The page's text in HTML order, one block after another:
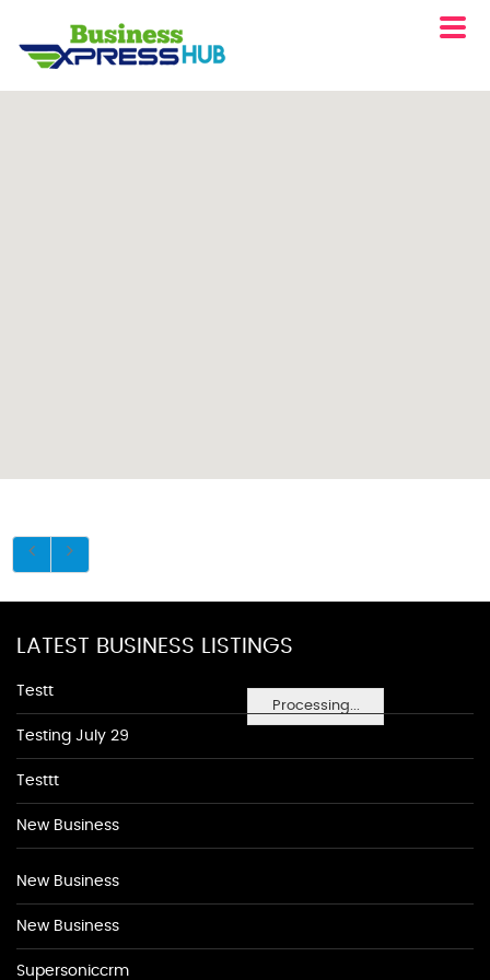
Processing...
LATEST BUSINESS LISTINGS
Testt
Testing July 29
Testtt
New Business
New Business
New Business
Supersoniccrm